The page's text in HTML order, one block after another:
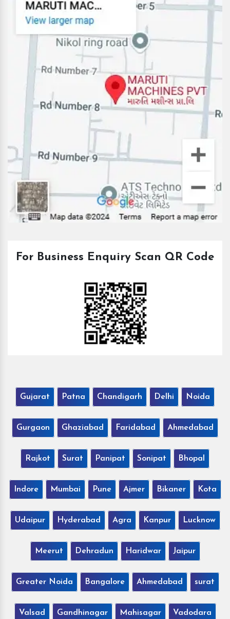
For Business Enquiry Scan QR Code
Gujarat Patna Chandigarh Delhi Noida
Gurgaon Ghaziabad Faridabad Ahmedabad
Rajkot Surat Panipat Sonipat Bhopal
Indore Mumbai Pune Ajmer Bikaner Kota
Udaipur Hyderabad Agra Kanpur Lucknow
Meerut Dehradun Haridwar Jaipur
Greater Noida Bangalore Ahmedabad surat
Valsad Gandhinagar Mahisagar Vadodara